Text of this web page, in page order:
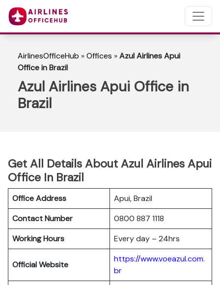
AirlinesOfficeHub »Offices »Azul Airlines Apui
Office in Brazil
Azul Airlines Apui Office in
Brazil
Get All Details About Azul Airlines Apui
Office In Brazil
Office Address
Apui, Brazil
Contact Number
0800 887 1118
Working Hours
Every day – 24hrs
Official Website
https://www.voeazul.com.
br